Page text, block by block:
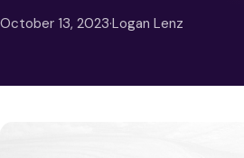
October 13, 2023·Logan Lenz